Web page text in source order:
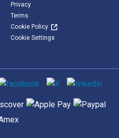
Privacy
Terms
Cookie Policy
Cookie Settings